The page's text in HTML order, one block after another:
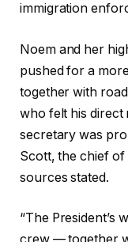
immigration
Noem and her
pushed for a
together with
who felt his direct
secretary was
Scott, the chief of
sources stated.
“The President’s